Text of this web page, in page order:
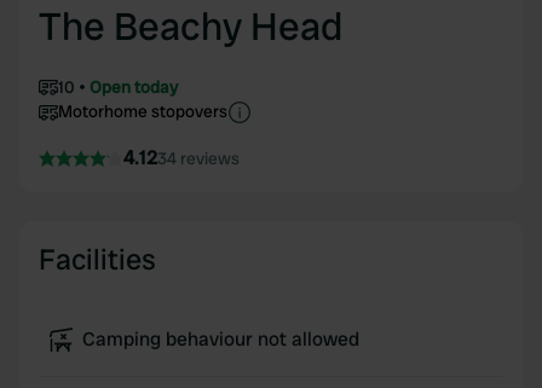
The Beachy Head
10
Open today
Motorhome stopovers
4.1234 reviews
Facilities
Camping behaviour not allowed